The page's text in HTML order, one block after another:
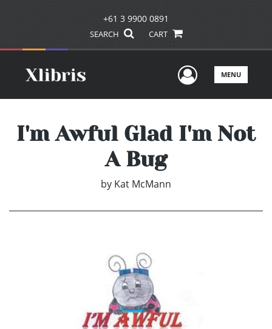
+61 3 9900 0891
SEARCH CART
UserMENU
I'm Awful Glad I'm Not
A Bug
by Kat McMann